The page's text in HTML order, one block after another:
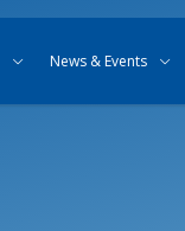
News & Events